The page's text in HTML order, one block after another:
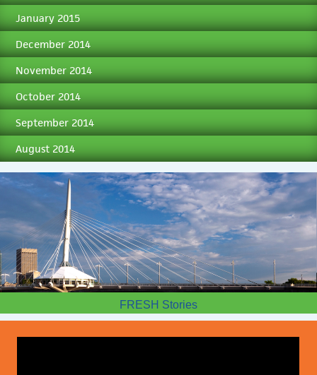
January 2015
December 2014
November 2014
October 2014
September 2014
August 2014
FRESH Stories